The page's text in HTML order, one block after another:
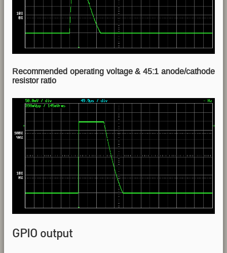
Recommended operating voltage & 45:1 anode/cathode
resistor ratio
GPIO output